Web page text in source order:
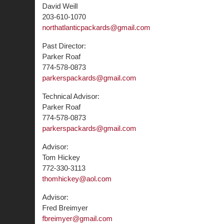
David Weill
203-610-1070
northatlanticpackards@gmail.com
Past Director:
Parker Roaf
774-578-0873
parkerspackards@gmail.com
Technical Advisor:
Parker Roaf
774-578-0873
parkerspackards@gmail.com
Advisor:
Tom Hickey
772-330-3113
thomhickey@aol.com
Advisor:
Fred Breimyer
fbreimyer@gmail.com